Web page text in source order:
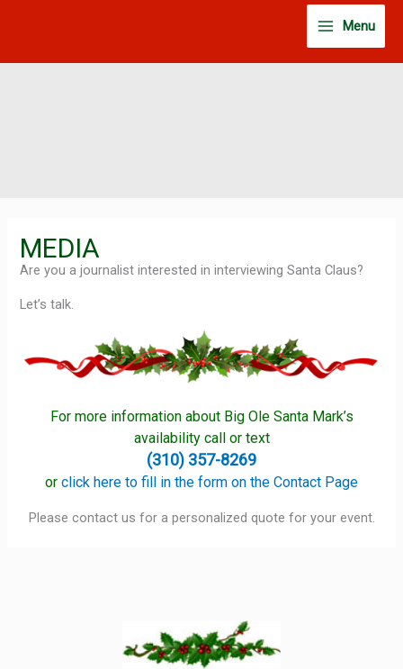
Menu
MEDIA
Are you a journalist interested in interviewing Santa Claus?
Let’s talk.
For more information about Big Ole Santa Mark’s
availability call or text
(310) 357-8269
or click here to fill in the form on the Contact Page
Please contact us for a personalized quote for your event.